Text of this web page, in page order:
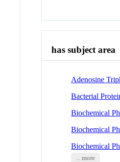
has subject area
Adenosine
Bacterial
Biochemical
Biochemical
Biochemical
... more